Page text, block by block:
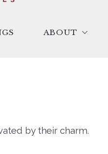
ABOUT
by their charm.